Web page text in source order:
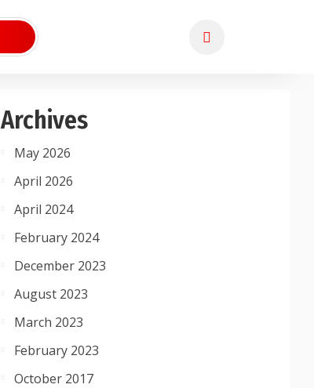
Archives
May 2026
April 2026
April 2024
February 2024
December 2023
August 2023
March 2023
February 2023
October 2017